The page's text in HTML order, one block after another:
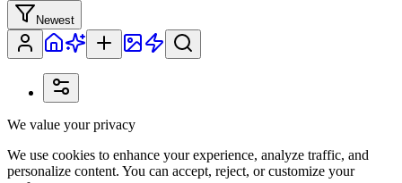
Newest
We value your privacy
We use cookies to enhance your experience, analyze traffic, and
personalize content. You can accept, reject, or customize your